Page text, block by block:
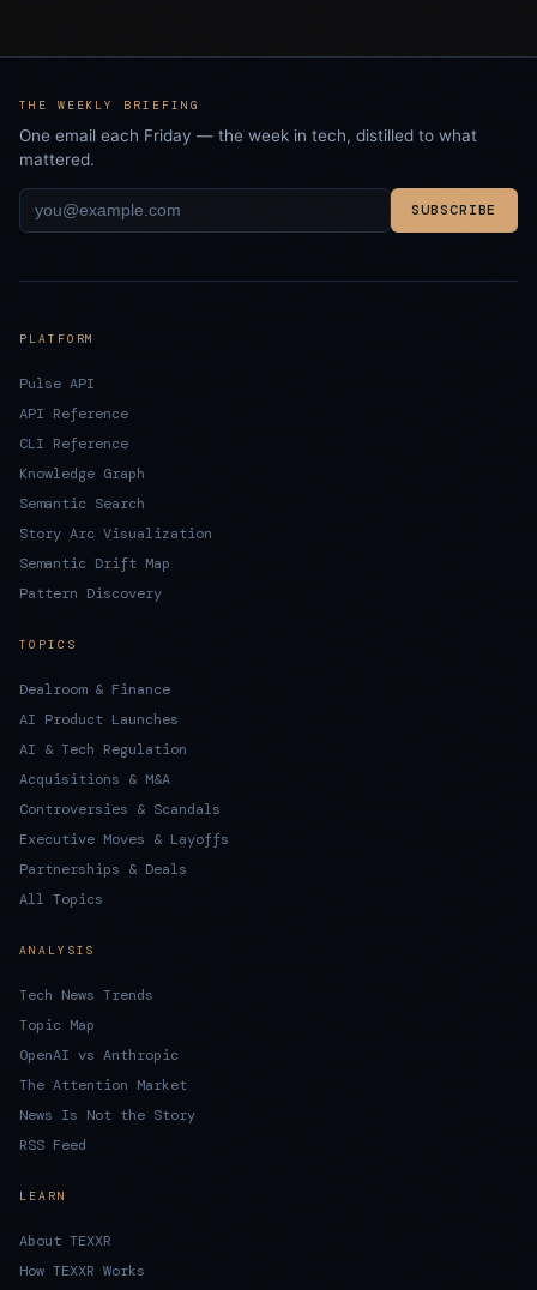
THE WEEKLY BRIEFING
One email each Friday — the week in tech, distilled to what
mattered.
SUBSCRIBE
PLATFORM
Pulse API
API Reference
CLI Reference
Knowledge Graph
Semantic Search
Story Arc Visualization
Semantic Drift Map
Pattern Discovery
TOPICS
Dealroom & Finance
AI Product Launches
AI & Tech Regulation
Acquisitions & M&A
Controversies & Scandals
Executive Moves & Layoffs
Partnerships & Deals
All Topics
ANALYSIS
Tech News Trends
Topic Map
OpenAI vs Anthropic
The Attention Market
News Is Not the Story
RSS Feed
LEARN
About TEXXR
How TEXXR Works